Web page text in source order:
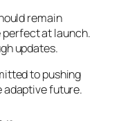
remain
perfect at launch.
updates.
to pushing
adaptive future.